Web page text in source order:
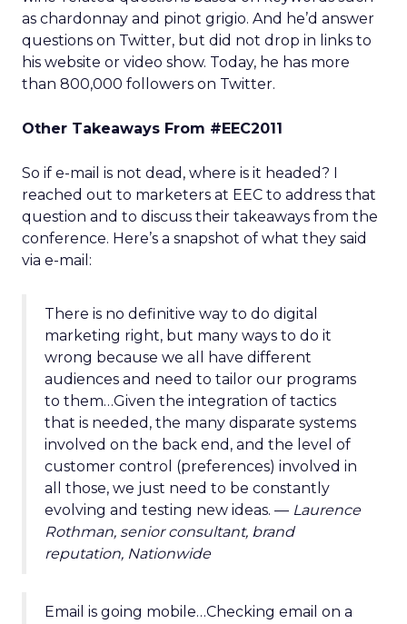
as chardonnay and pinot grigio. And he’d answer
questions on Twitter, but did not drop in links to
his website or video show. Today, he has more
than 800,000 followers on Twitter.
Other Takeaways From #EEC2011
So if e-mail is not dead, where is it headed? I
reached out to marketers at EEC to address that
question and to discuss their takeaways from the
conference. Here’s a snapshot of what they said
via e-mail:
There is no definitive way to do digital
marketing right, but many ways to do it
wrong because we all have different
audiences and need to tailor our programs
to them…Given the integration of tactics
that is needed, the many disparate systems
involved on the back end, and the level of
customer control (preferences) involved in
all those, we just need to be constantly
evolving and testing new ideas. — Laurence
Rothman, senior consultant, brand
reputation, Nationwide
Email is going mobile…Checking email on a